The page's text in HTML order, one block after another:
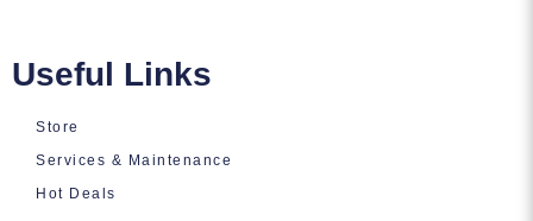
Useful Links
Store
Services & Maintenance
Hot Deals